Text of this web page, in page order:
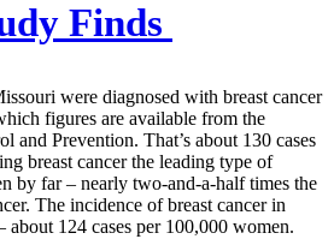
Finds
were diagnosed with breast cancer
figures are available from the
and Prevention. That’s about 130 cases
breast cancer the leading type of
by far – nearly two-and-a-half times the
The incidence of breast cancer in
about 124 cases per 100,000 women.